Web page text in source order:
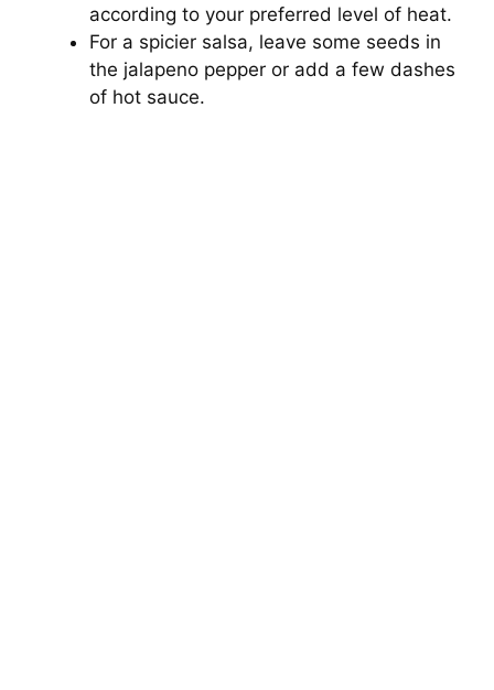
according to your preferred level of heat.
For a spicier salsa, leave some seeds in
the jalapeno pepper or add a few dashes
of hot sauce.